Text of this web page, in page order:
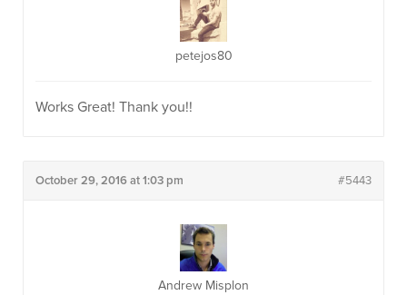
petejos80
Works Great! Thank you!!
October 29, 2016 at 1:03 pm #5443
Andrew Misplon